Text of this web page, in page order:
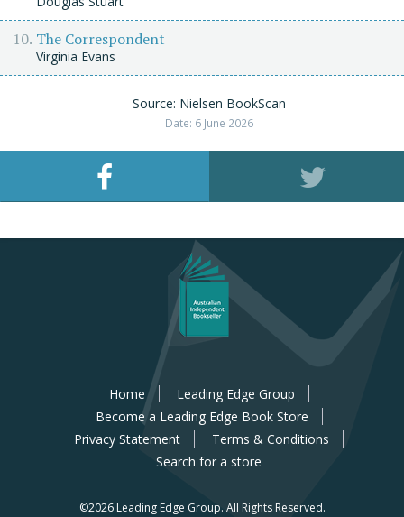
The Correspondent
Virginia Evans
Source: Nielsen BookScan
Date: 6 June 2026
Home
Leading Edge Group
Become a Leading Edge Book Store
Privacy Statement
Terms & Conditions
Search for a store
©2026 Leading Edge Group. All Rights Reserved.